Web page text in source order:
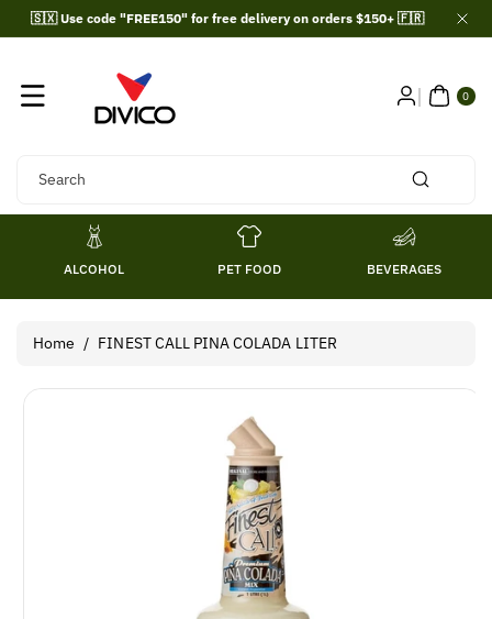
Skip To
Content
🇸🇽 Use code "FREE150" for free delivery on orders $150+ 🇫🇷
Search
0
ITE
MS
ALCOHOL PET FOOD BEVERAGES
Home / FINEST CALL PINA COLADA LITER